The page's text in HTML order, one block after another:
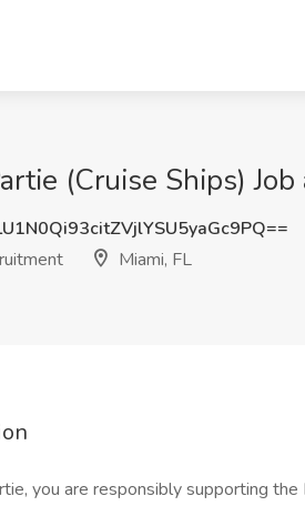
(Cruise Ships)
Miami, FL
you are responsibly supporting the